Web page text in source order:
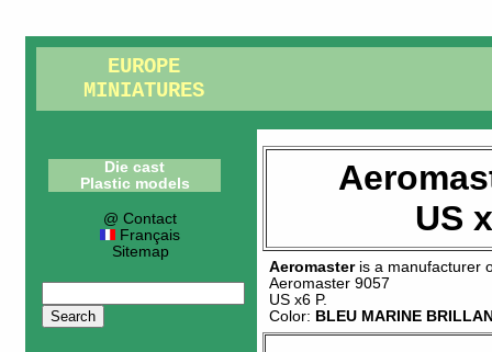
EUROPE
MINIATURES
Die cast
Plastic models
@ Contact
Français
Sitemap
US
Aeromasteris a manufacturer
Aeromaster 9057
US x6 P.
Color: BLEU MARINE